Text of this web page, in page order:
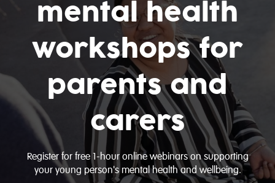
mental health
workshops for
parents and
carers
Register for free 1-hour online webinars on supporting
your young person's mental health and wellbeing.